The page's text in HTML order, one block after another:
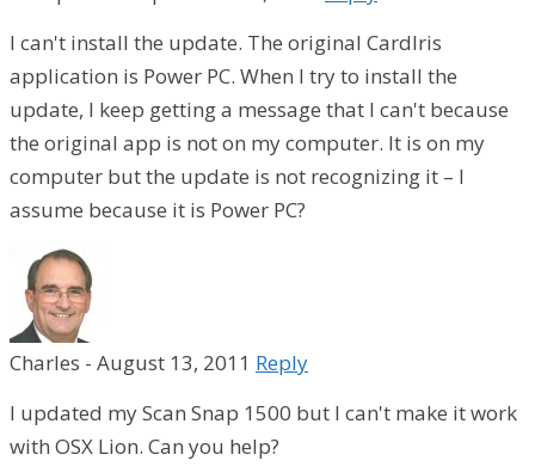
I can't install the update. The original CardIris
application is Power PC. When I try to install the
update, I keep getting a message that I can't because
the original app is not on my computer. It is on my
computer but the update is not recognizing it – I
assume because it is Power PC?
Charles - August 13, 2011 Reply
I updated my Scan Snap 1500 but I can't make it work
with OSX Lion. Can you help?